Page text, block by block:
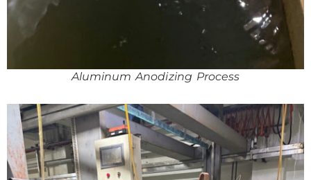
Aluminum Anodizing Process